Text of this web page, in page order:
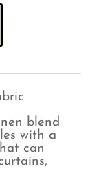
blend
with a
can